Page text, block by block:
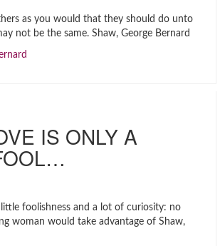
as you would that they should do unto
not be the same. Shaw, George Bernard
IS ONLY A
foolishness and a lot of curiosity: no
woman would take advantage of Shaw,